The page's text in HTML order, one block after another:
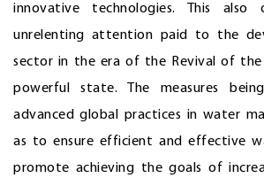
innovative technologies. This also
unrelenting attention paid to the
sector in the era of the Revival of
powerful state. The measures
advanced global practices in water
as to ensure efficient and effective
promote achieving the goals of